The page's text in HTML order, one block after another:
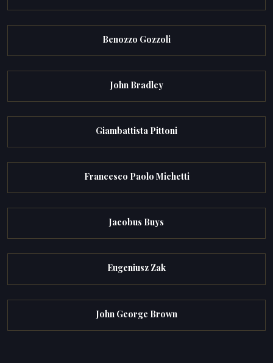
Benozzo Gozzoli
John Bradley
Giambattista Pittoni
Francesco Paolo Michetti
Jacobus Buys
Eugeniusz Zak
John George Brown